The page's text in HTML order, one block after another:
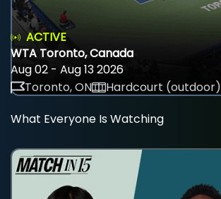
ACTIVE
WTA Toronto, Canada
Aug 02 - Aug 13 2026
Toronto, ON
Hardcourt (outdoor)
What Everyone Is Watching